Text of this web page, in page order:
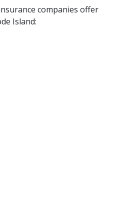
companies offer
Island: